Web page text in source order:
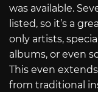
was available.
listed, so it’s a
only artists,
albums, or even
This even
from traditional